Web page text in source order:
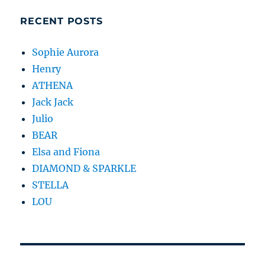
RECENT POSTS
Sophie Aurora
Henry
ATHENA
Jack Jack
Julio
BEAR
Elsa and Fiona
DIAMOND & SPARKLE
STELLA
LOU